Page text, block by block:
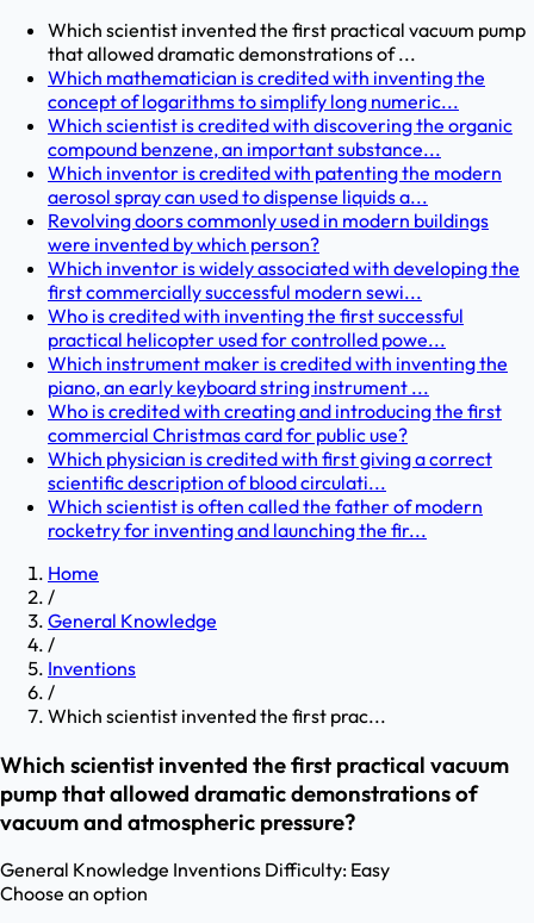
Which scientist invented the first practical vacuum pump
that allowed dramatic demonstrations of ...
Which mathematician is credited with inventing the
concept of logarithms to simplify long numeric...
Which scientist is credited with discovering the organic
compound benzene, an important substance...
Which inventor is credited with patenting the modern
aerosol spray can used to dispense liquids a...
Revolving doors commonly used in modern buildings
were invented by which person?
Which inventor is widely associated with developing the
first commercially successful modern sewi...
Who is credited with inventing the first successful
practical helicopter used for controlled powe...
Which instrument maker is credited with inventing the
piano, an early keyboard string instrument ...
Who is credited with creating and introducing the first
commercial Christmas card for public use?
Which physician is credited with first giving a correct
scientific description of blood circulati...
Which scientist is often called the father of modern
rocketry for inventing and launching the fir...
Home
/
General Knowledge
/
Inventions
/
Which scientist invented the first prac...
Which scientist invented the first practical vacuum
pump that allowed dramatic demonstrations of
vacuum and atmospheric pressure?
General Knowledge Inventions Difficulty: Easy
Choose an option